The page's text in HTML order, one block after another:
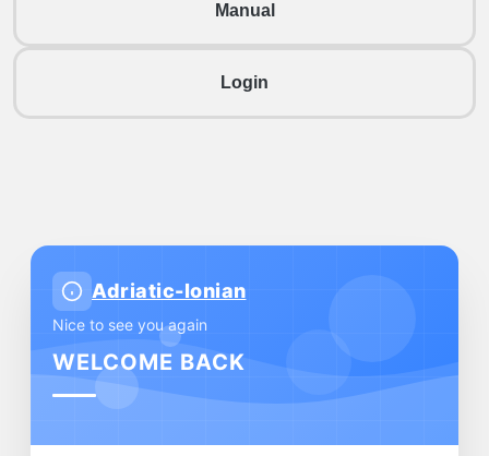
Manual
Login
Adriatic-Ionian
Nice to see you again
WELCOME BACK